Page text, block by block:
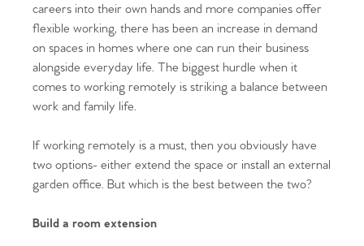
careers into their own hands and more companies offer
flexible working, there has been an increase in demand
on spaces in homes where one can run their business
alongside everyday life. The biggest hurdle when it
comes to working remotely is striking a balance between
work and family life.
If working remotely is a must, then you obviously have
two options- either extend the space or install an external
garden office. But which is the best between the two?
Build a room extension